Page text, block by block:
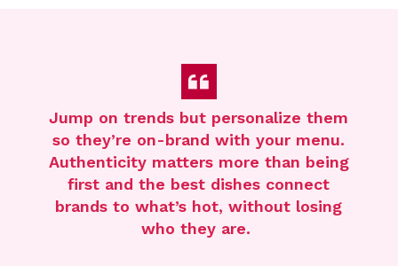
Jump on trends but personalize them
sothey’re on-brand with your menu.
Authenticity matters more than being
first and the best dishes connect
brands towhat’s hot,without losing
whothey are.